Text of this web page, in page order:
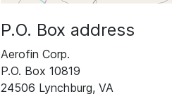
P.O. Box address
Aerofin Corp.
P.O. Box 10819
24506 Lynchburg, VA